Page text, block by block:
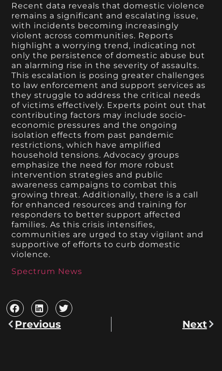
Recent data reveals that domestic violence
remains a significant and escalating issue,
with incidents becoming increasingly
violent across communities. Reports
highlight a worrying trend, indicating not
only the persistence of domestic abuse but
an alarming rise in the severity of assaults.
This escalation is posing greater challenges
to law enforcement and support services as
they struggle to address the critical needs
of victims effectively. Experts point out that
contributing factors may include socio-
economic pressures and the ongoing
isolation effects from past pandemic
restrictions, which have amplified
household tensions. Advocacy groups
emphasize the need for more robust
intervention strategies and public
awareness campaigns to combat this
growing threat. Additionally, there is a call
for enhanced resources and training for
responders to better support affected
families. As this crisis intensifies,
communities are urged to stay vigilant and
supportive of efforts to curb domestic
violence.
Spectrum News
Previous Next